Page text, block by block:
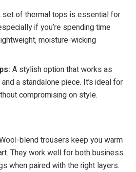
set of thermal tops is essential for
if you’re spending time
moisture-wicking
A stylish option that works as
a standalone piece. It’s ideal for
compromising on style.
blend trousers keep you warm
They work well for both business
when paired with the right layers.